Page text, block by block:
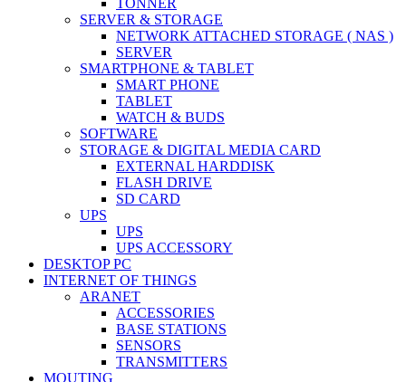
SERVER & STORAGE
NETWORK ATTACHED STORAGE ( NAS )
SERVER
SMARTPHONE & TABLET
SMART PHONE
TABLET
WATCH & BUDS
SOFTWARE
STORAGE & DIGITAL MEDIA CARD
EXTERNAL HARDDISK
FLASH DRIVE
SD CARD
UPS
UPS
UPS ACCESSORY
DESKTOP PC
INTERNET OF THINGS
ARANET
ACCESSORIES
BASE STATIONS
SENSORS
TRANSMITTERS
MOUTING